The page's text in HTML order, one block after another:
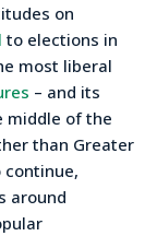
on
to elections in
most liberal
– and its
middle of the
than Greater
continue,
around